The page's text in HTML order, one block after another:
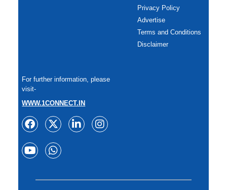
Privacy Policy
Advertise
Terms and Conditions
Disclaimer
For further information, please
visit-
WWW.1CONNECT.IN